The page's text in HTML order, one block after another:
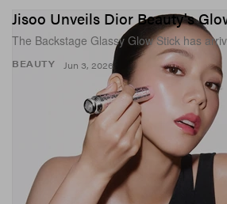
BEAUTY
Jisoo Unveils Dior Beauty's
The Backstage Glassy Glow Stick has
Jun 3, 2026